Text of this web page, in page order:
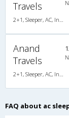
Travels
Anand
Travels
FAQ about ac